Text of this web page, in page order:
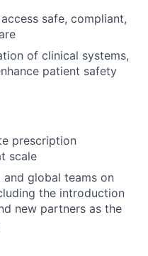
safe, compliant,
of clinical systems,
patient safety
prescription
scale
global teams on
the introduction
new partners as the